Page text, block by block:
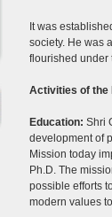
It was
society. He was
flourished under
Activities of the
Education: Shri
development of
Mission today
Ph.D. The
possible efforts
modern values